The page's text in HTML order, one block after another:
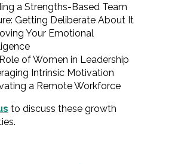
a Strengths-Based Team
Getting Deliberate About It
Your Emotional
of Women in Leadership
Intrinsic Motivation
a Remote Workforce
to discuss these growth